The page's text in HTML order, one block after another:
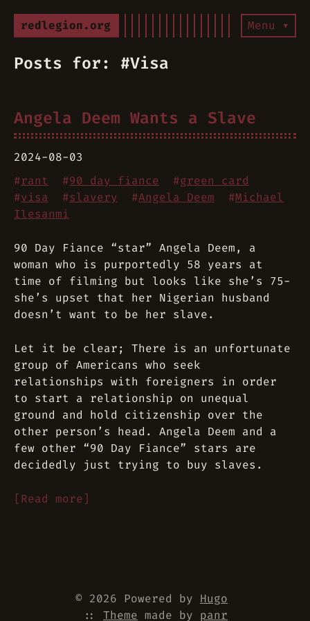
redlegion.org Menu ▾
Posts for: #Visa
Angela Deem Wants a Slave
2024-08-03
#rant #90 day fiance #green card
#visa #slavery #Angela Deem #Michael
Ilesanmi
90 Day Fiance “star” Angela Deem, a
woman who is purportedly 58 years at
time of filming but looks like she’s 75-
she’s upset that her Nigerian husband
doesn’t want to be her slave.
Let it be clear; There is an unfortunate
group of Americans who seek
relationships with foreigners in order
to start a relationship on unequal
ground and hold citizenship over the
other person’s head. Angela Deem and a
few other “90 Day Fiance” stars are
decidedly just trying to buy slaves.
[Read more]
© 2026 Powered by Hugo
:: Theme made by panr